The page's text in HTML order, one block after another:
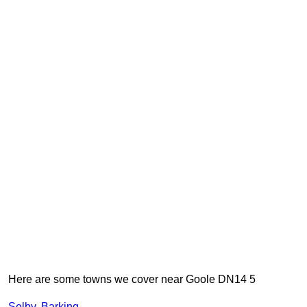
Here are some towns we cover near Goole DN14 5